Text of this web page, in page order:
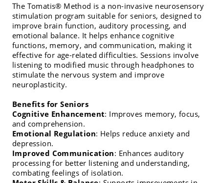
The Tomatis® Method is a non-invasive neurosensory
stimulation program suitable for seniors, designed to
improve brain function, auditory processing, and
emotional balance. It helps enhance cognitive
functions, memory, and communication, making it
effective for age-related difficulties. Sessions involve
listening to modified music through headphones to
stimulate the nervous system and improve
neuroplasticity.
Benefits for Seniors
Cognitive Enhancement: Improves memory, focus,
and comprehension.
Emotional Regulation: Helps reduce anxiety and
depression.
Improved Communication: Enhances auditory
processing for better listening and understanding,
combating feelings of isolation.